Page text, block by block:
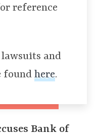
reference
and
found here.
Bank of